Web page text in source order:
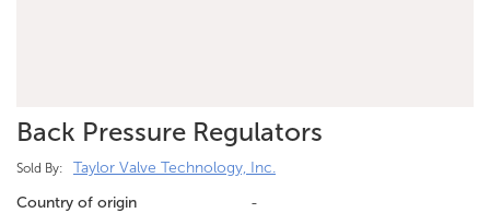
Back Pressure Regulators
Sold By:
Taylor Valve Technology, Inc.
Country of origin
-